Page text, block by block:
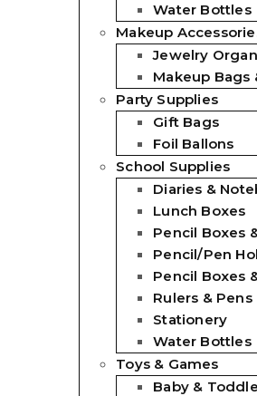
Water Bottles
Makeup
Jewelry
Makeup Bags
Party Supplies
Gift Bags
Foil Ballons
School Supplies
Diaries &
Lunch Boxes
Pencil Boxes
Pencil/Pen
Pencil Boxes
Rulers & Pens
Stationery
Water Bottles
Toys & Games
Baby &